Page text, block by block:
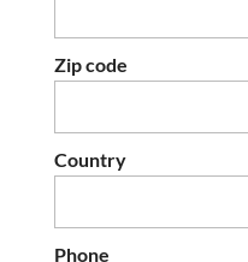
Zip code
Country
Phone